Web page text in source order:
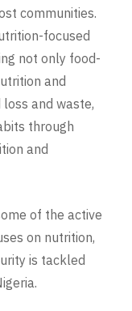
communities.
focused
not only food-
and
and waste,
through
and
of the active
on nutrition,
is tackled